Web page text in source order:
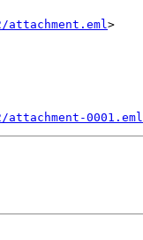
>
0001.eml